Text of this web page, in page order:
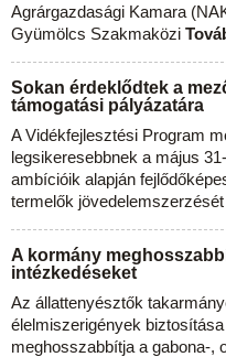
Agrárgazdasági Kamara
Gyümölcs Szakmaközi
Sokan érdeklődtek a
támogatási pályázatára
A Vidékfejlesztési Program
legsikeresebbnek a május
ambícióik alapján
termelők
A kormány
intézkedéseket
Az állattenyésztők
élelmiszerigények
meghosszabbítja a gabona-,